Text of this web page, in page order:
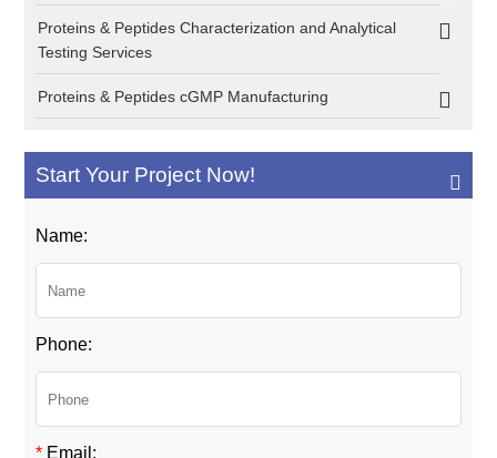
Proteins & Peptides Characterization and Analytical
Testing Services
Proteins & Peptides cGMP Manufacturing
Start Your Project Now!
Name:
Phone:
* Email: